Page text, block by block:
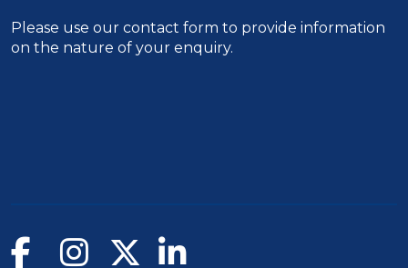
Please use our contact form to provide information
on the nature of your enquiry.